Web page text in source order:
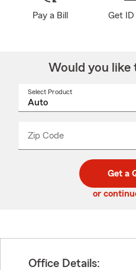
Pay a Bill Get ID
Would you like
Select Product
Zip Code
code
_____
Get a
or
Office Details: